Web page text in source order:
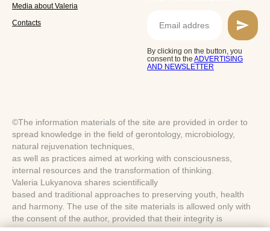
Media about Valeria
Cоntacts
By clicking on the button, you
consent to the ADVERTISING
AND NEWSLETTER
©The information materials of the site are provided in order to
spread knowledge in the field of gerontology, microbiology,
natural rejuvenation techniques,
as well as practices aimed at working with consciousness,
internal resources and the transformation of thinking.
Valeria Lukyanova shares scientifically
based and traditional approaches to preserving youth, health
and harmony. The use of the site materials is allowed only with
the consent of the author, provided that their integrity is